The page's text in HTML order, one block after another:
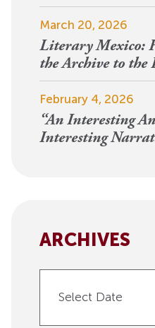
March 20, 2026
Literary Mexico:
the Archive to the
February 4, 2026
“An Interesting
Interesting
ARCHIVES
Select Date